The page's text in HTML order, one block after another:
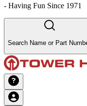
- Having Fun Since 1971
Search Name or Part